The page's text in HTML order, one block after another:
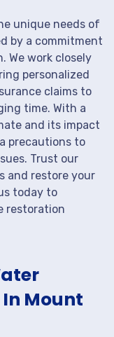
unique needs of
by a commitment
We work closely
personalized
claims to
time. With a
and its impact
precautions to
Trust our
and restore your
today to
restoration
Mount